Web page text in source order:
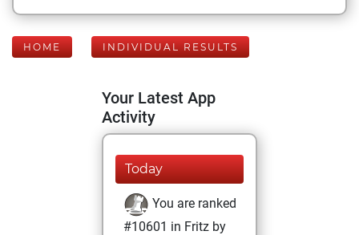
HOME INDIVIDUAL RESULTS
Your Latest App
Activity
Today
You are ranked
#10601 in Fritz by